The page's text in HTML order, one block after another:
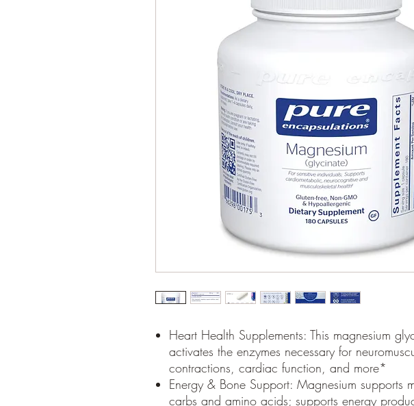
Heart Health Supplements: This magnesium
activates the enzymes necessary for
contractions, cardiac function, and more*
Energy & Bone Support: Magnesium supports
carbs and amino acids; supports energy